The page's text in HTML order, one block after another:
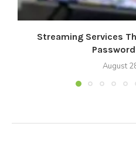
Streaming Services
August